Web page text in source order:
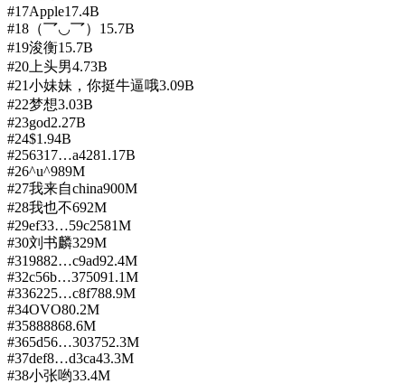
#17Apple17.4B
#18 （乛◡乛） 15.7B
#19浚衡15.7B
#20 上头男4.73B
#21小妹妹，你挺牛逼哦3.09B
#22梦想3.03B
#23god2.27B
#24$1.94B
#256317…a4281.17B
#26^u^989M
#27我来自china900M
#28我也不692M
#29ef33…59c2581M
#30刘书麟329M
#319882…c9ad92.4M
#32c56b…375091.1M
#336225…c8f788.9M
#34OVO80.2M
#35888868.6M
#365d56…303752.3M
#37def8…d3ca43.3M
#38小张哟33.4M